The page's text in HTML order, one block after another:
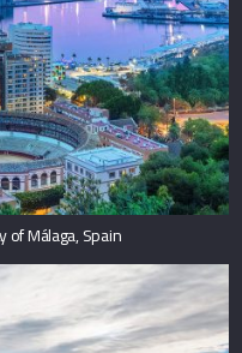
of Málaga, Spain